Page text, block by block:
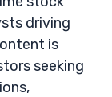
driving
is
seeking